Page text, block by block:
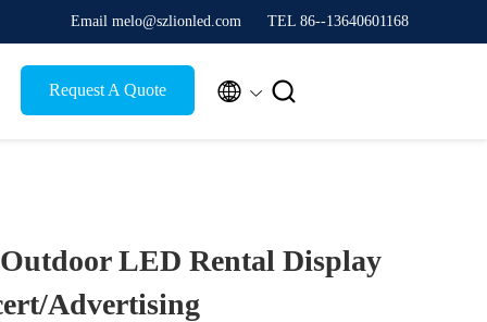
Email melo@szlionled.com TEL 86--13640601168
Request A Quote  
LED Rental Display
Advertising